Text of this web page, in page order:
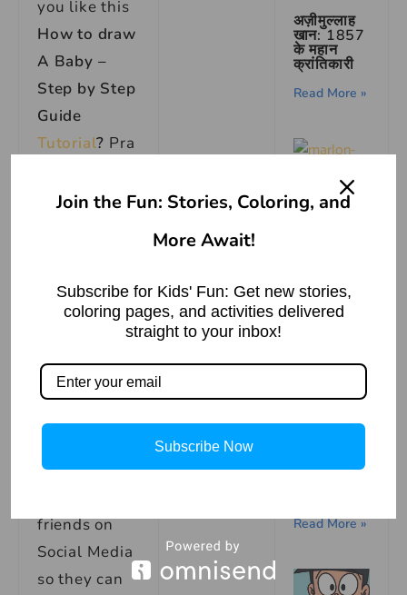
you like this
How to draw
A Baby –
Step by Step
Guide
Tutorial? Pra
you will see
attempt, also
view in the
comment
to share this
friends on
Social Media
so they can
अज़ीमुल्लाह
खान: 1857
के महान
क्रांतिकारी
Read More »
Icon’s
Biography
”
उँगली उठाना
अर्थ |
Idiom
Read More »
Join the Fun: Stories, Coloring, and
More Await!
Subscribe for Kids' Fun: Get new stories,
coloring pages, and activities delivered
straight to your inbox!
Subscribe Now